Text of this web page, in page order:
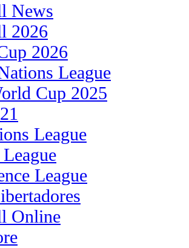
News
2026
2026
League
Cup 2025
League
League
Online